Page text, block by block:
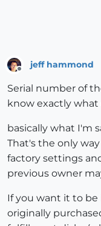
jeff hammond
Serial number of
know exactly
basically what I'm
That's the only
factory settings
previous owner
If you want it to be
originally